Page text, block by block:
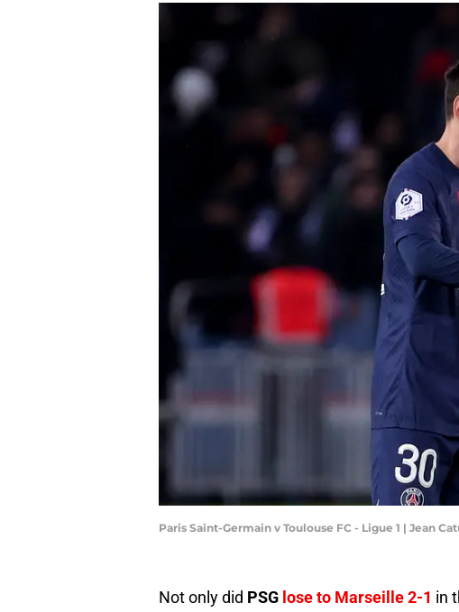
Paris Saint-Germain v Toulouse FC - Ligue 1 | Jean
Not only did PSG lose to Marseille 2-1 in